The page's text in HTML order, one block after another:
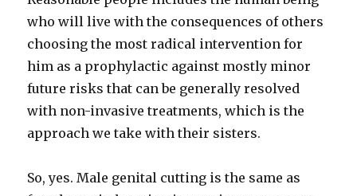
who will live with the consequences of others
choosing the most radical intervention for
him as a prophylactic against mostly minor
future risks that can be generally resolved
with non-invasive treatments, which is the
approach we take with their sisters.
So, yes. Male genital cutting is the same as